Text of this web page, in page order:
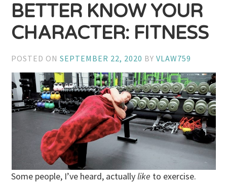
BETTER KNOW YOUR
CHARACTER: FITNESS
POSTED ONSEPTEMBER 22, 2020 BYVLAW759
Some people, I’ve heard, actuallylike to exercise.